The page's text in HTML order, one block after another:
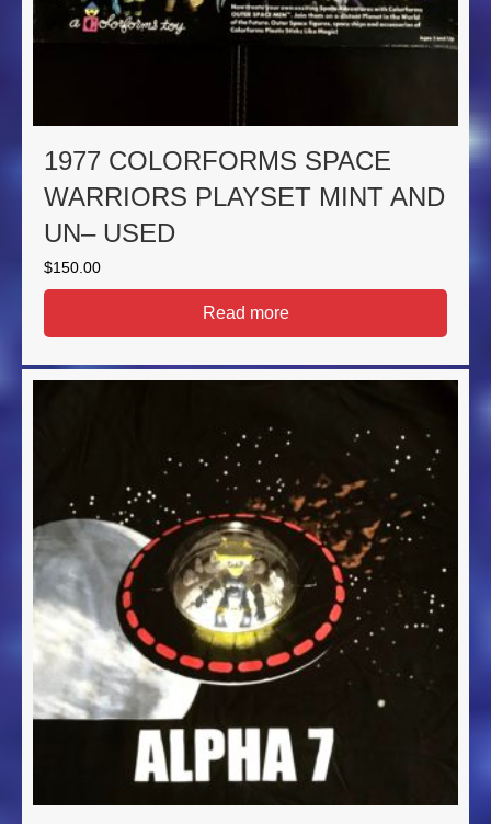
1977 COLORFORMS SPACE
WARRIORS PLAYSET MINT AND
UN– USED
$150.00
Read more